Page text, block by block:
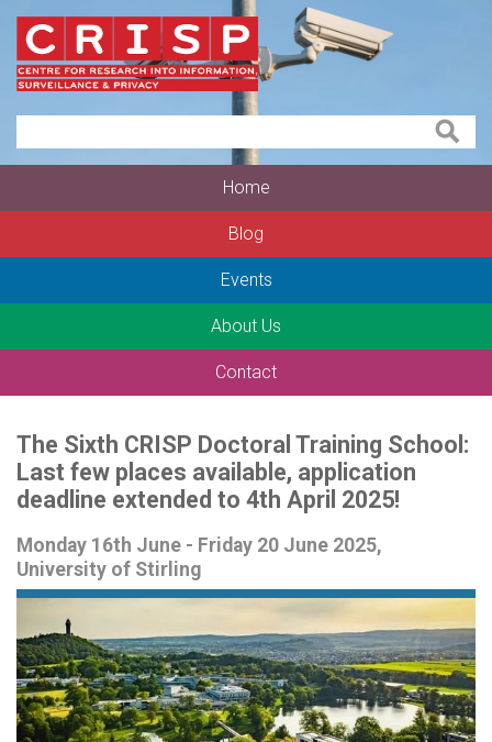
Home
Blog
Events
About Us
Contact
The Sixth CRISP Doctoral Training School:
Last few places available, application
deadline extended to 4th April 2025!
Monday 16th June - Friday 20 June 2025,
University of Stirling